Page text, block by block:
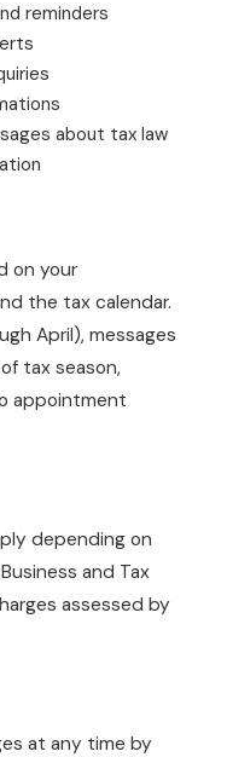
reminders
about tax law
on your
the tax calendar.
April), messages
tax season,
appointment
depending on
and Tax
assessed by
at any time by